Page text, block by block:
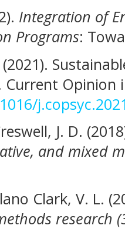
Integration of
Programs:
Current Opinion
J. D.
and mixed
Clark, V. L.
research